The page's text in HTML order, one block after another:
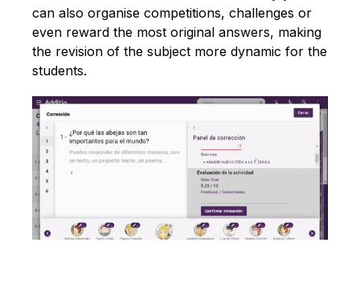
can also organise competitions, challenges or
even reward the most original answers, making
the revision of the subject more dynamic for the
students.